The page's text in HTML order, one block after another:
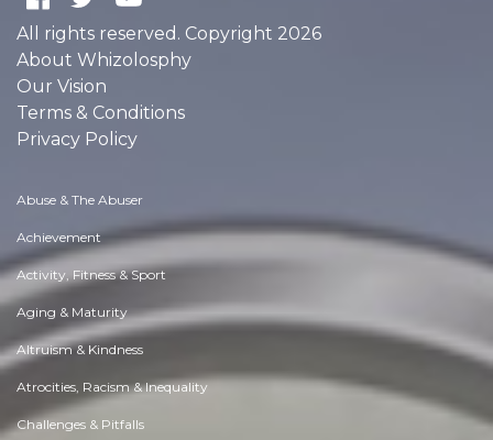
All rights reserved. Copyright 2026
About Whizolosphy
Our Vision
Terms & Conditions
Privacy Policy
Abuse & The Abuser
Achievement
Activity, Fitness & Sport
Aging & Maturity
Altruism & Kindness
Atrocities, Racism & Inequality
Challenges & Pitfalls